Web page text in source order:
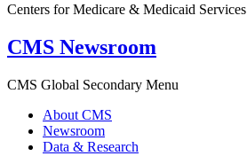
Centers for Medicare & Medicaid Services
CMS Newsroom
CMS Global Secondary Menu
About CMS
Newsroom
Data & Research